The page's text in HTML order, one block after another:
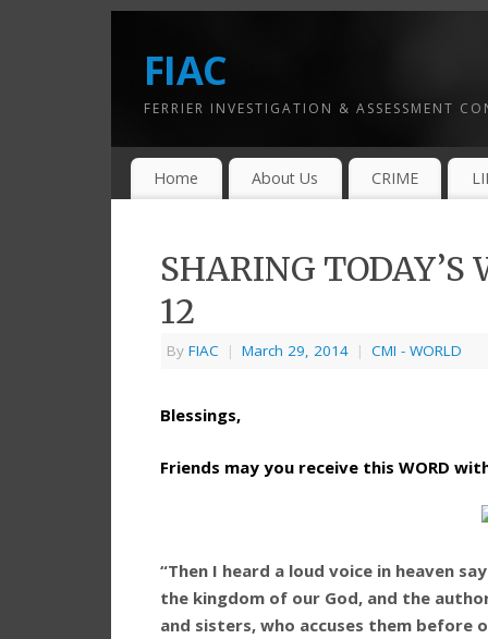
FIAC
FERRIER INVESTIGATION & ASSESSMENT
Home About Us CRIME
SHARING TODAY’S
12
By FIAC | March 29, 2014 | CMI - WORLD
Blessings,
Friends may you receive this WORD
“Then I heard a loud voice in heaven
the kingdom of our God, and the
and sisters, who accuses them before